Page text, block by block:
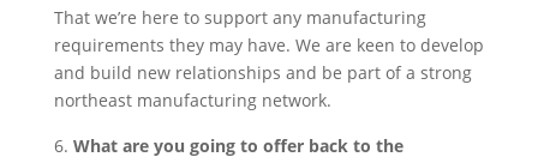
That we’re here to support any manufacturing
requirements they may have. We are keen to develop
and build new relationships and be part of a strong
northeast manufacturing network.
What are you going to offer back to the